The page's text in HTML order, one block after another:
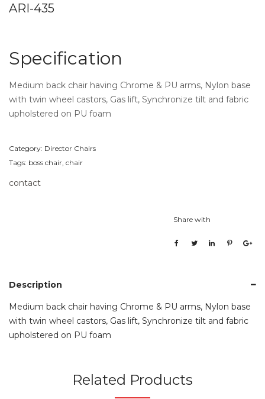
ARI-435
Specification
Medium back chair having Chrome & PU arms, Nylon base
with twin wheel castors, Gas lift, Synchronize tilt and fabric
upholstered on PU foam
Category: Director Chairs
Tags: boss chair chair
contact
Share with
Description
Medium back chair having Chrome & PU arms, Nylon base
with twin wheel castors, Gas lift, Synchronize tilt and fabric
upholstered on PU foam
Related Products